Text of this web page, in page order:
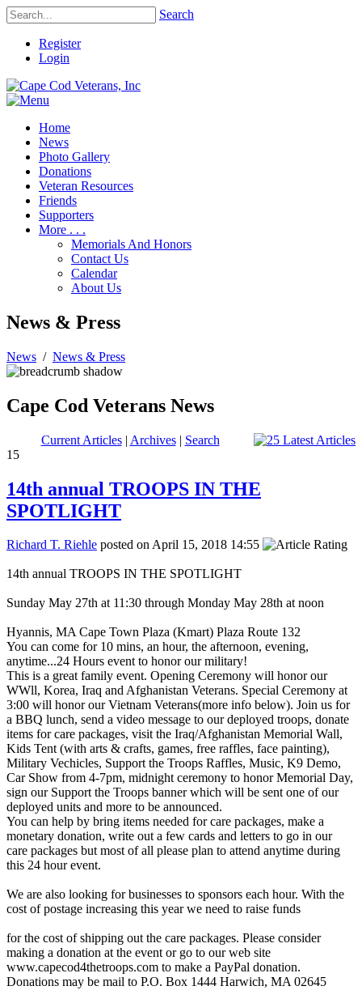
Search
Register
Login
Home
News
Photo Gallery
Donations
Veteran Resources
Friends
Supporters
More . . .
Memorials And Honors
Contact Us
Calendar
About Us
News & Press
News / News & Press
Cape Cod Veterans News
Current Articles| Archives| Search
15
14th annual TROOPS IN THE
SPOTLIGHT
Richard T. Riehle posted on April 15, 2018 14:55
14th annual TROOPS IN THE SPOTLIGHT
Sunday May 27th at 11:30 through Monday May 28th at noon
Hyannis, MA Cape Town Plaza (Kmart) Plaza Route 132
You can come for 10 mins, an hour, the afternoon, evening,
anytime...24 Hours event to honor our military!
This is a great family event. Opening Ceremony will honor our
WWll, Korea, Iraq and Afghanistan Veterans. Special Ceremony at
3:00 will honor our Vietnam Veterans(more info below). Join us for
a BBQ lunch, send a video message to our deployed troops, donate
items for care packages, visit the Iraq/Afghanistan Memorial Wall,
Kids Tent (with arts & crafts, games, free raffles, face painting),
Military Vechicles, Support the Troops Raffles, Music, K9 Demo,
Car Show from 4-7pm, midnight ceremony to honor Memorial Day,
sign our Support the Troops banner which will be sent one of our
deployed units and more to be announced.
You can help by bring items needed for care packages, make a
monetary donation, write out a few cards and letters to go in our
care packages but most of all please plan to attend anytime during
this 24 hour event.
We are also looking for businesses to sponsors each hour. With the
cost of postage increasing this year we need to raise funds
for the cost of shipping out the care packages. Please consider
making a donation at the event or go to our web site
www.capecod4thetroops.com to make a PayPal donation.
Donations may be mail to P.O. Box 1444 Harwich, MA 02645